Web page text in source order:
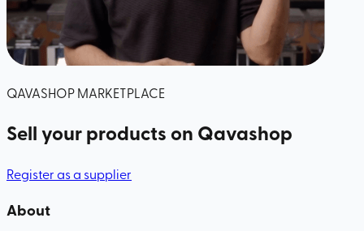
QAVASHOP MARKETPLACE
Sell your products on Qavashop
Register as a supplier
About